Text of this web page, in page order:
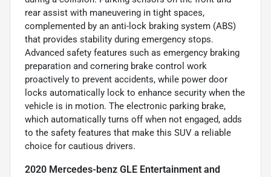
rear assist with maneuvering in tight spaces,
complemented by an anti-lock braking system (ABS)
that provides stability during emergency stops.
Advanced safety features such as emergency braking
preparation and cornering brake control work
proactively to prevent accidents, while power door
locks automatically lock to enhance security when the
vehicle is in motion. The electronic parking brake,
which automatically turns off when not engaged, adds
to the safety features that make this SUV a reliable
choice for cautious drivers.
2020 Mercedes-benz GLE Entertainment and